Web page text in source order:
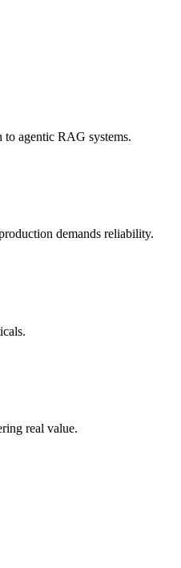
agentic RAG systems.
demands reliability.
real value.